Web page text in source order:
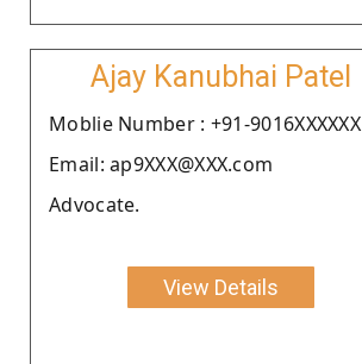
Ajay Kanubhai Patel
Moblie Number : +91-9016XXXXXX
Email: ap9XXX@XXX.com
Advocate.
View Details